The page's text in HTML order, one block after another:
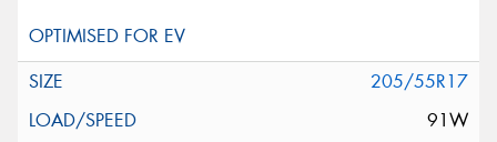
205/55R17
91W